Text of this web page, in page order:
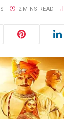
2 MINS READ